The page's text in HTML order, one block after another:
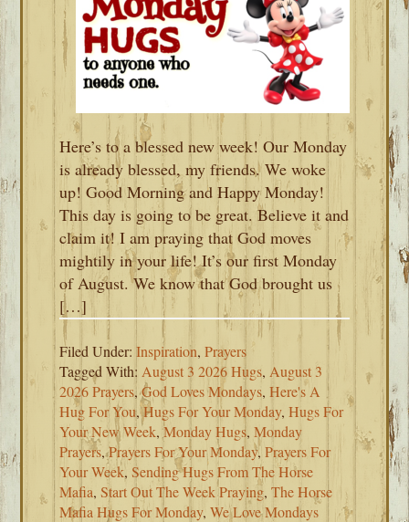
Here’s to a blessed new week! Our Monday
is already blessed, my friends. We woke
up! Good Morning and Happy Monday!
This day is going to be great. Believe it and
claim it! I am praying that God moves
mightily in your life! It’s our first Monday
of August. We know that God brought us
[…]
Filed Under:Inspiration,Prayers
Tagged With: August 3 2026 Hugs, August 3
2026 Prayers,God Loves Mondays,Here's A
Hug For You,Hugs For Your Monday,Hugs For
Your New Week,Monday Hugs,Monday
Prayers,Prayers For Your Monday,Prayers For
Your Week,Sending Hugs From The Horse
Mafia,Start Out The Week Praying,The Horse
Mafia Hugs For Monday,We Love Mondays